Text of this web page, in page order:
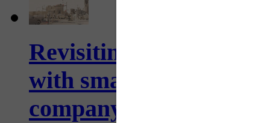
Revisiting: The future
with smarter,
company...